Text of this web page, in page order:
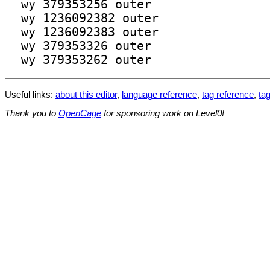
Useful links: about this editor, language reference, tag reference,
Thank you to OpenCage for sponsoring work on Level0!